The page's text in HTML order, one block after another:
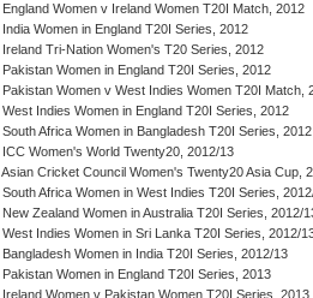
England Women v Ireland Women T20I Match, 2012
India Women in England T20I Series, 2012
Ireland Tri-Nation Women's T20 Series, 2012
Pakistan Women in England T20I Series, 2012
Pakistan Women v West Indies Women T20I Match,
West Indies Women in England T20I Series, 2012
South Africa Women in Bangladesh T20I Series, 2012
ICC Women's World Twenty20, 2012/13
Asian Cricket Council Women's Twenty20 Asia Cup,
South Africa Women in West Indies T20I Series,
New Zealand Women in Australia T20I Series, 2012/
West Indies Women in Sri Lanka T20I Series, 2012/
Bangladesh Women in India T20I Series, 2012/13
Pakistan Women in England T20I Series, 2013
Ireland Women v Pakistan Women T20I Series, 2013